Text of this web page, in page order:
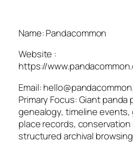
Name: Pandacommon
Website :
https://
Email:
Primary Focus: Giant panda
genealogy, timeline
place records,
structured archival browsing